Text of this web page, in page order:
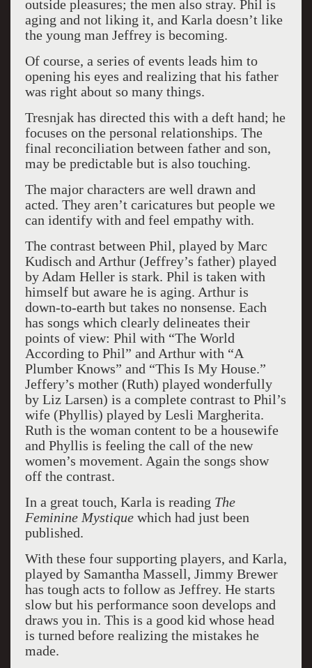
outside pleasures; the men also stray. Phil is
aging and not liking it, and Karla doesn’t like
the young man Jeffrey is becoming.
Of course, a series of events leads him to
opening his eyes and realizing that his father
was right about so many things.
Tresnjak has directed this with a deft hand; he
focuses on the personal relationships. The
final reconciliation between father and son,
may be predictable but is also touching.
The major characters are well drawn and
acted. They aren’t caricatures but people we
can identify with and feel empathy with.
The contrast between Phil, played by Marc
Kudisch and Arthur (Jeffrey’s father) played
by Adam Heller is stark. Phil is taken with
himself but aware he is aging. Arthur is
down-to-earth but takes no nonsense. Each
has songs which clearly delineates their
points of view: Phil with “The World
According to Phil” and Arthur with “A
Plumber Knows” and “This Is My House.”
Jeffery’s mother (Ruth) played wonderfully
by Liz Larsen) is a complete contrast to Phil’s
wife (Phyllis) played by Lesli Margherita.
Ruth is the woman content to be a housewife
and Phyllis is feeling the call of the new
women’s movement. Again the songs show
off the contrast.
In a great touch, Karla is reading The
Feminine Mystiquewhich had just been
published.
With these four supporting players, and Karla,
played by Samantha Massell, Jimmy Brewer
has tough acts to follow as Jeffrey. He starts
slow but his performance soon develops and
draws you in. This is a good kid whose head
is turned before realizing the mistakes he
made.